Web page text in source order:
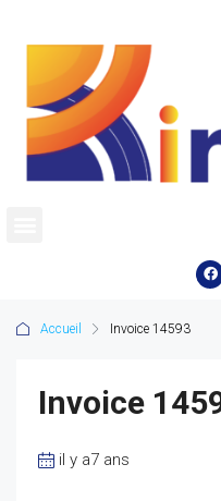
Accueil Invoice 14593
Invoice
il y a7 ans